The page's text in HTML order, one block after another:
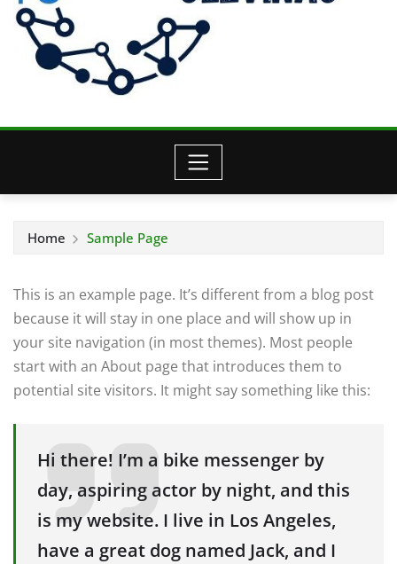
Home Sample Page
This is an example page. It’s different from a blog post
because it will stay in one place and will show up in
your site navigation (in most themes). Most people
start with an About page that introduces them to
potential site visitors. It might say something like this:
Hi there! I’m a bike messenger by
day, aspiring actor by night, and this
is my website. I live in Los Angeles,
have a great dog named Jack, and I